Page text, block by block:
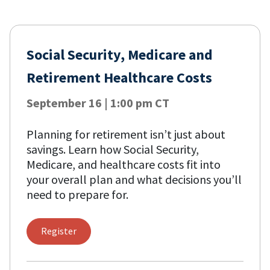
Social Security, Medicare and
Retirement Healthcare Costs
September 16 | 1:00 pm CT
Planning for retirement isn’t just about
savings. Learn how Social Security,
Medicare, and healthcare costs fit into
your overall plan and what decisions you’ll
need to prepare for.
Register